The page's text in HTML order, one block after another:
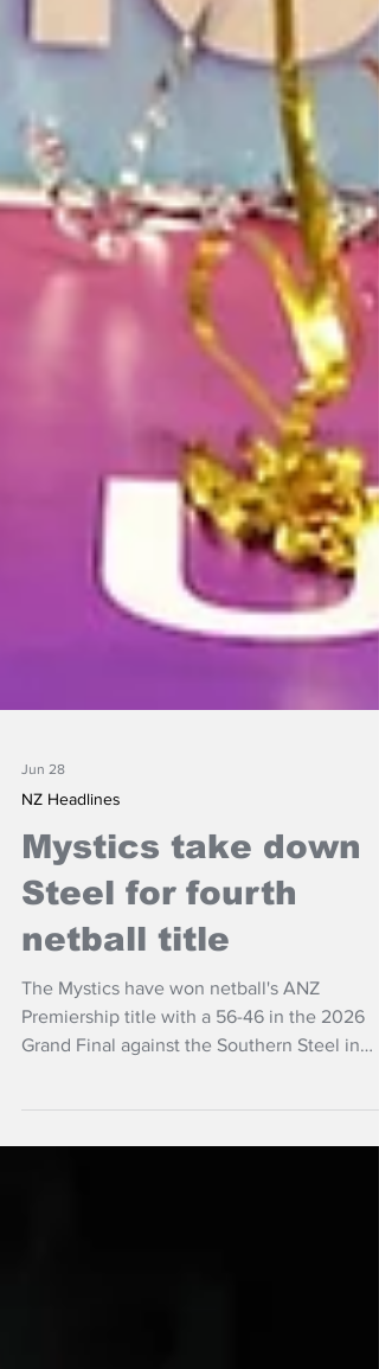
NZ Headlines
Mystics take down
Steel for fourth
netball title
The Mystics have won netball's ANZ